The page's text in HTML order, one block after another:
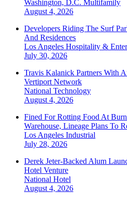
Washington, D.C. Multifamily
August 4, 2026
Developers Riding The Surf
And Residences
Los Angeles Hospitality &
July 30, 2026
Travis Kalanick Partners With
Vertiport Network
National Technology
August 4, 2026
Fined For Rotting Food At
Warehouse, Lineage Plans To
Los Angeles Industrial
July 28, 2026
Derek Jeter-Backed Alum
Hotel Venture
National Hotel
August 4, 2026